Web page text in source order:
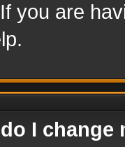
you are
I change